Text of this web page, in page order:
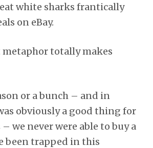
white sharks frantically
on eBay.
metaphor totally makes
or a bunch – and in
obviously a good thing for
– we never were able to buy a
been trapped in this